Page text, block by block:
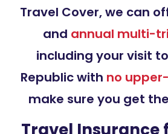
Travel Cover, we can
and annual multi-
including your visit
Republic with no
make sure you get